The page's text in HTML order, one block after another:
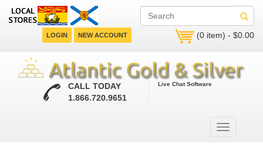
(0 item) - $0.00
LOGIN NEW ACCOUNT
CALL TODAY
1.866.720.9651
Live Chat Software